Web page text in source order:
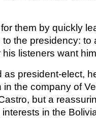
them by quickly
the presidency:
listeners want
as president-elect,
the company of
but a
in the